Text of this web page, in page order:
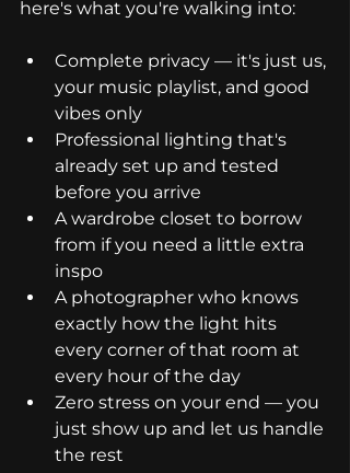
here's what you're walking into:
Complete privacy — it's just us,
your music playlist, and good
vibes only
Professional lighting that's
already set up and tested
before you arrive
A wardrobe closet to borrow
from if you need a little extra
inspo
A photographer who knows
exactly how the light hits
every corner of that room at
every hour of the day
Zero stress on your end — you
just show up and let us handle
the rest